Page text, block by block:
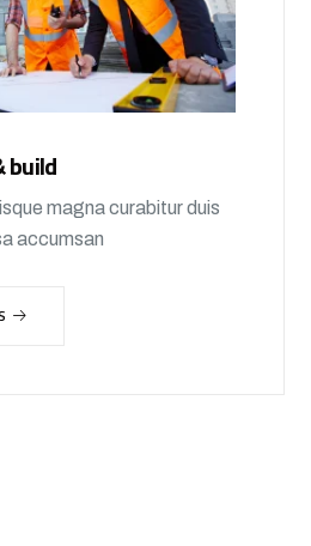
build
magna curabitur duis
accumsan